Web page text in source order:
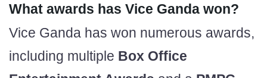
What awards has Vice Ganda won?
Vice Ganda has won numerous awards,
including multiple Box Office